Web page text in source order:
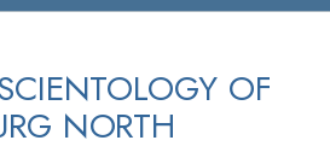
OF
NORTH